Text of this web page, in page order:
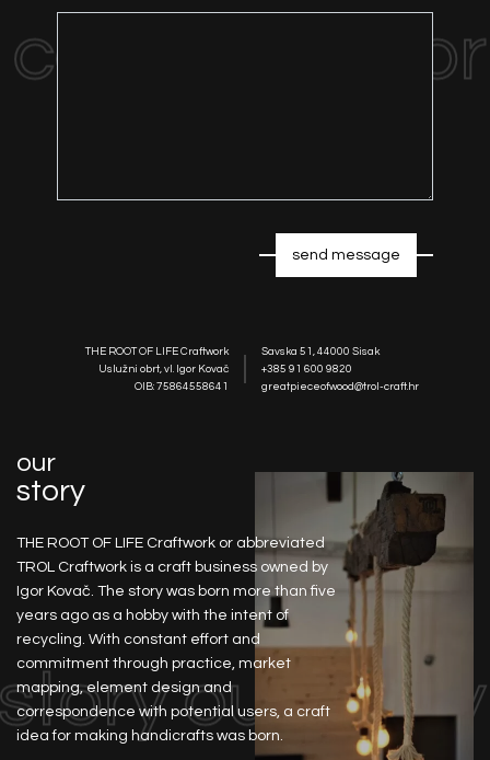
THE ROOT OF LIFE Craftwork
Uslužni obrt, vl. Igor Kovač
OIB: 75864558641
Savska 51, 44000 Sisak
+385 91 600 9820
greatpieceofwood@trol-craft.hr
contact us
our
story
THE ROOT OF LIFE Craftwork or abbreviated
TROL Craftwork is a craft business owned by
Igor Kovač. The story was born more than five
years ago as a hobby with the intent of
recycling. With constant effort and
commitment through practice, market
mapping, element design and
correspondence with potential users, a craft
idea for making handicrafts was born.our story